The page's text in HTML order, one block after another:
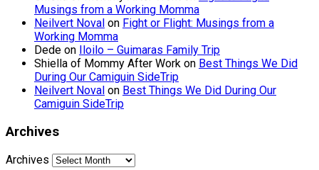
Musings from a Working Momma
Neilvert Noval on Fight or Flight: Musings from a
Working Momma
Dede on Iloilo – Guimaras Family Trip
Shiella of Mommy After Work on Best Things We Did
During Our Camiguin SideTrip
Neilvert Noval on Best Things We Did During Our
Camiguin SideTrip
Archives
Archives